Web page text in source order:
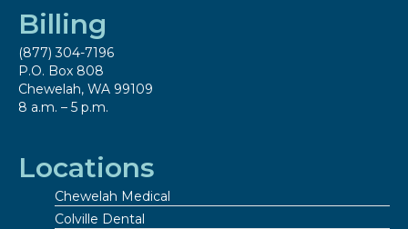
Billing
(877) 304-7196
P.O. Box 808
Chewelah, WA 99109
8 a.m. – 5 p.m.
Locations
Chewelah Medical
Colville Dental